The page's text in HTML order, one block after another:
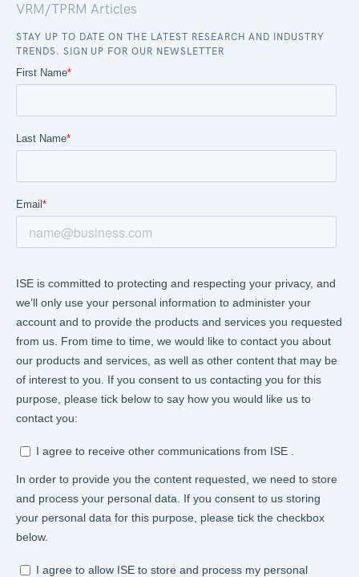
VRM/TPRM Articles
STAY UP TO DATE ON THE LATEST RESEARCH AND INDUSTRY
TRENDS. SIGN UP FOR OUR NEWSLETTER